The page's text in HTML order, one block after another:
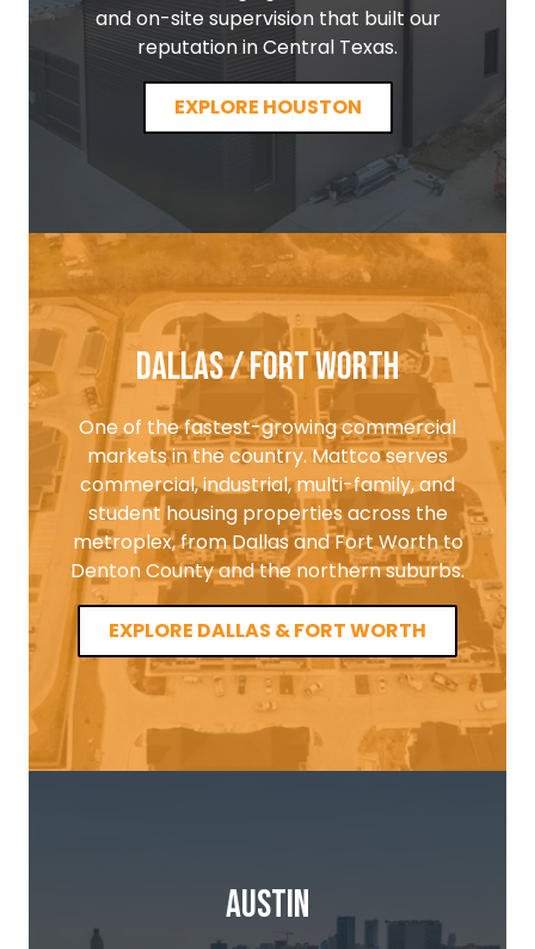
and on-site supervision that built our
reputation in Central Texas.
EXPLORE HOUSTON
Dallas / Fort Worth
One of the fastest-growing commercial
markets in the country. Mattco serves
commercial, industrial, multi-family, and
student housing properties across the
metroplex, from Dallas and Fort Worth to
Denton County and the northern suburbs.
EXPLORE DALLAS & FORT WORTH
Austin